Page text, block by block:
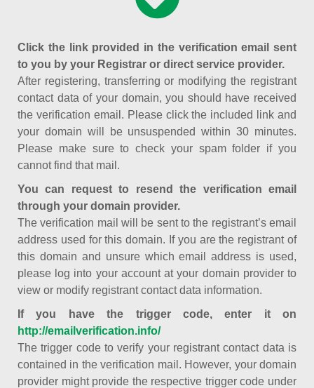
Click the link provided in the verification email sent
to you by your Registrar or direct service provider.
After registering, transferring or modifying the registrant
contact data of your domain, you should have received
the verification email. Please click the included link and
your domain will be unsuspended within 30 minutes.
Please make sure to check your spam folder if you
cannot find that mail.
You can request to resend the verification email
through your domain provider.
The verification mail will be sent to the registrant’s email
address used for this domain. If you are the registrant of
this domain and unsure which email address is used,
please log into your account at your domain provider to
view or modify registrant contact data information.
If you have the trigger code, enter it on
http://emailverification.info/
The trigger code to verify your registrant contact data is
contained in the verification mail. However, your domain
provider might provide the respective trigger code under